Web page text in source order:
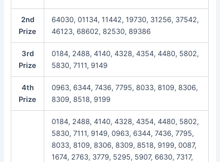
2nd
Prize
64030, 01134, 11442, 19730, 31256, 37542,
46123, 68602, 82530, 89386
3rd
Prize
0184, 2488, 4140, 4328, 4354, 4480, 5802,
5830, 7111, 9149
4th
Prize
0963, 6344, 7436, 7795, 8033, 8109, 8306,
8309, 8518, 9199
0184, 2488, 4140, 4328, 4354, 4480, 5802,
5830, 7111, 9149, 0963, 6344, 7436, 7795,
8033, 8109, 8306, 8309, 8518, 9199, 0087,
1674, 2763, 3779, 5295, 5907, 6630, 7317,